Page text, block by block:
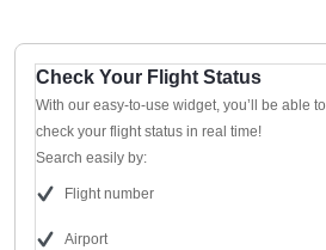
Check Your Flight Status
With our easy-to-use widget, you’ll be able to
check your flight status in real time!
Search easily by:
Flight number
Airport